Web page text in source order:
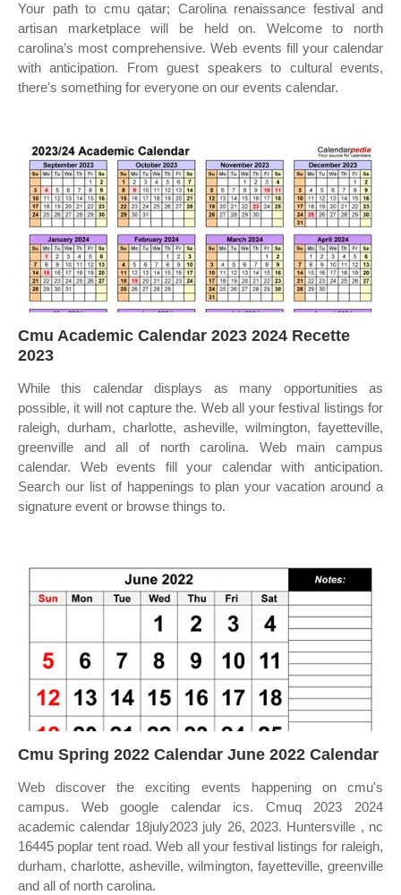
Your path to cmu qatar; Carolina renaissance festival and
artisan marketplace will be held on. Welcome to north
carolina’s most comprehensive. Web events fill your calendar
with anticipation. From guest speakers to cultural events,
there's something for everyone on our events calendar.
Cmu Academic Calendar 2023 2024 Recette
2023
While this calendar displays as many opportunities as
possible, it will not capture the. Web all your festival listings for
raleigh, durham, charlotte, asheville, wilmington, fayetteville,
greenville and all of north carolina. Web main campus
calendar. Web events fill your calendar with anticipation.
Search our list of happenings to plan your vacation around a
signature event or browse things to.
Cmu Spring 2022 Calendar June 2022 Calendar
Web discover the exciting events happening on cmu's
campus. Web google calendar ics. Cmuq 2023 2024
academic calendar 18july2023 july 26, 2023. Huntersville , nc
16445 poplar tent road. Web all your festival listings for raleigh,
durham, charlotte, asheville, wilmington, fayetteville, greenville
and all of north carolina.